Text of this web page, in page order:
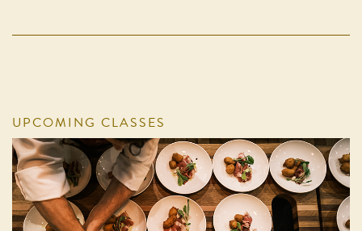
UPCOMING CLASSES